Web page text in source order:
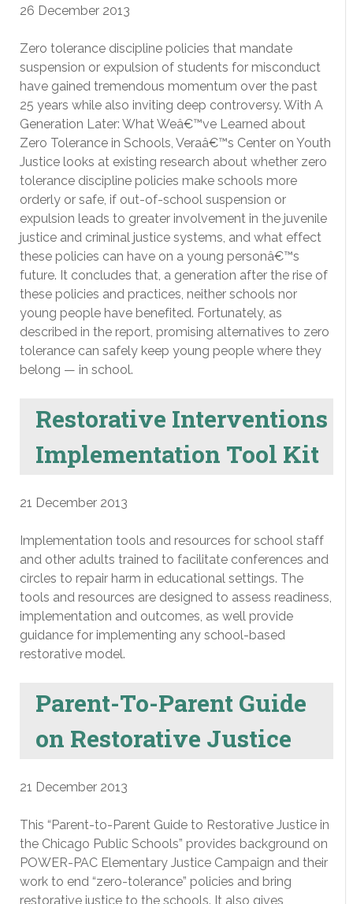
26 December 2013
Zero tolerance discipline policies that mandate
suspension or expulsion of students for misconduct
have gained tremendous momentum over the past
25 years while also inviting deep controversy. With A
Generation Later: What Weâ€™ve Learned about
Zero Tolerance in Schools, Veraâ€™s Center on Youth
Justice looks at existing research about whether zero
tolerance discipline policies make schools more
orderly or safe, if out-of-school suspension or
expulsion leads to greater involvement in the juvenile
justice and criminal justice systems, and what effect
these policies can have on a young personâ€™s
future. It concludes that, a generation after the rise of
these policies and practices, neither schools nor
young people have benefited. Fortunately, as
described in the report, promising alternatives to zero
tolerance can safely keep young people where they
belong — in school.
Restorative Interventions
Implementation Tool Kit
21 December 2013
Implementation tools and resources for school staff
and other adults trained to facilitate conferences and
circles to repair harm in educational settings. The
tools and resources are designed to assess readiness,
implementation and outcomes, as well provide
guidance for implementing any school-based
restorative model.
Parent-To-Parent Guide
on Restorative Justice
21 December 2013
This “Parent-to-Parent Guide to Restorative Justice in
the Chicago Public Schools” provides background on
POWER-PAC Elementary Justice Campaign and their
work to end “zero-tolerance” policies and bring
restorative justice to the schools. It also gives